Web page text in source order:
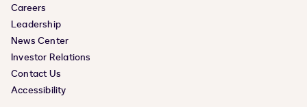
Careers
Leadership
News Center
Investor Relations
Contact Us
Accessibility